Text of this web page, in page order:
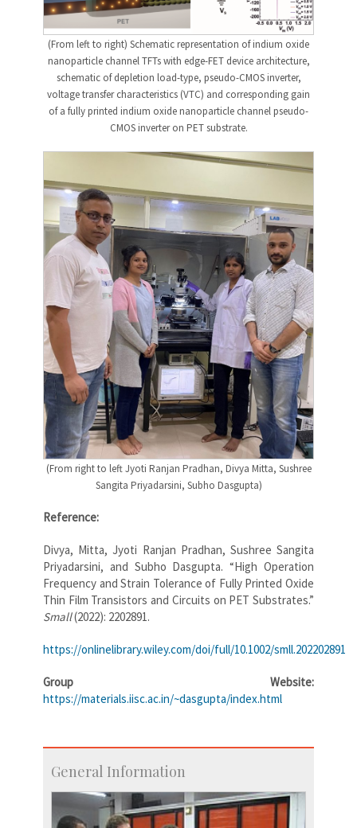
(From left to right) Schematic representation of indium oxide
nanoparticle channel TFTs with edge-FET device architecture,
schematic of depletion load-type, pseudo-CMOS inverter,
voltage transfer characteristics (VTC) and corresponding gain
of a fully printed indium oxide nanoparticle channel pseudo-
CMOS inverter on PET substrate.
(From right to left Jyoti Ranjan Pradhan, Divya Mitta, Sushree
Sangita Priyadarsini, Subho Dasgupta)
Reference:
Divya, Mitta, Jyoti Ranjan Pradhan, Sushree Sangita
Priyadarsini, and Subho Dasgupta. “High Operation
Frequency and Strain Tolerance of Fully Printed Oxide
Thin Film Transistors and Circuits on PET Substrates.”
Small(2022): 2202891.
https://onlinelibrary.wiley.com/doi/full/10.1002/smll.202202891
Group Website:
https://materials.iisc.ac.in/~dasgupta/index.html
General Information